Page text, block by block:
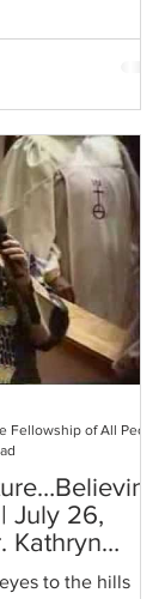
she called a
heartbreak on
that she
part of
responding to the
more and more
She said
July 26,
Kathryn
to the hills